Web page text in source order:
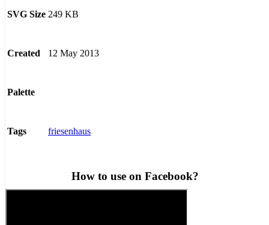
SVG Size 249 KB
Created 12 May 2013
Palette
Tags friesenhaus
How to use on Facebook?